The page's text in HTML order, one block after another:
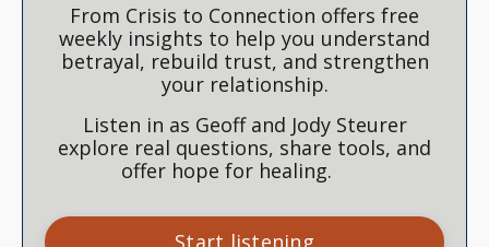
From Crisis to Connection offers free
weekly insights to help you understand
betrayal, rebuild trust, and strengthen
your relationship.
Listen in as Geoff and Jody Steurer
explore real questions, share tools, and
offer hope for healing.
Start listening